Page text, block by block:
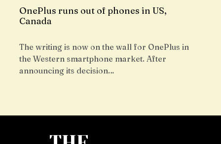
OnePlus runs out of phones in US,
Canada
The writing is now on the wall for OnePlus in
the Western smartphone market. After
announcing its decision…